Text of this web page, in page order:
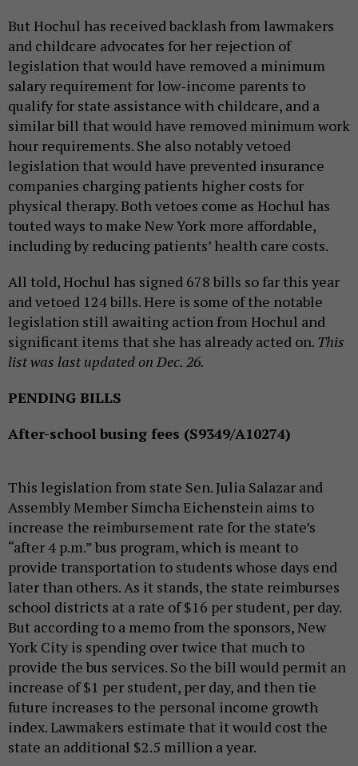
But Hochul has received backlash from lawmakers
and childcare advocates for her rejection of
legislation that would have removed a minimum
salary requirement for low-income parents to
qualify for state assistance with childcare, and a
similar bill that would have removed minimum work
hour requirements. She also notably vetoed
legislation that would have prevented insurance
companies charging patients higher costs for
physical therapy. Both vetoes come as Hochul has
touted ways to make New York more affordable,
including by reducing patients’ health care costs.
All told, Hochul has signed 678 bills so far this year
and vetoed 124 bills. Here is some of the notable
legislation still awaiting action from Hochul and
significant items that she has already acted on. This
list was last updated on Dec. 26.
PENDING BILLS
After-school busing fees (S9349/A10274)
This legislation from state Sen. Julia Salazar and
Assembly Member Simcha Eichenstein aims to
increase the reimbursement rate for the state’s
“after 4 p.m.” bus program, which is meant to
provide transportation to students whose days end
later than others. As it stands, the state reimburses
school districts at a rate of $16 per student, per day.
But according to a memo from the sponsors, New
York City is spending over twice that much to
provide the bus services. So the bill would permit an
increase of $1 per student, per day, and then tie
future increases to the personal income growth
index. Lawmakers estimate that it would cost the
state an additional $2.5 million a year.